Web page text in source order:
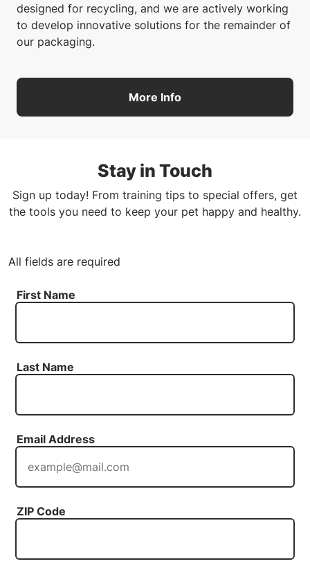
designed for recycling, and we are actively working
to develop innovative solutions for the remainder of
our packaging.
More Info
Stay in Touch
Sign up today! From training tips to special offers, get
the tools you need to keep your pet happy and healthy.
All fields are required
First Name
Last Name
Email Address
ZIP Code